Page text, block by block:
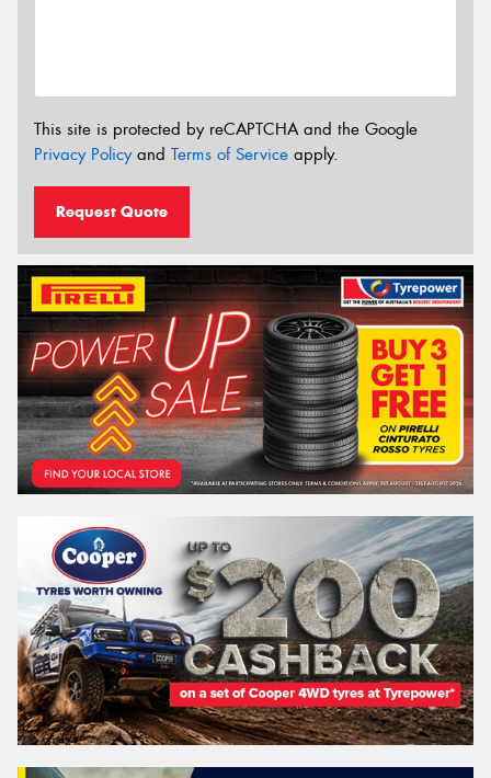
This site is protected by reCAPTCHA and the Google
Privacy Policyand Terms of Service apply.
Request Quote